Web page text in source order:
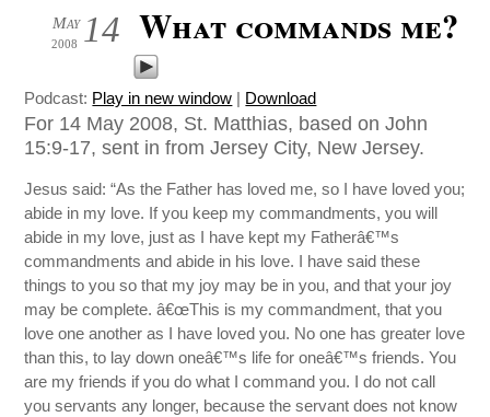
14
May
2008 What commands me?
Podcast: Play in new window | Download
For 14 May 2008, St. Matthias, based on John
15:9-17, sent in from Jersey City, New Jersey.
Jesus said: “As the Father has loved me, so I have loved you;
abide in my love. If you keep my commandments, you will
abide in my love, just as I have kept my Fatherâ€™s
commandments and abide in his love. I have said these
things to you so that my joy may be in you, and that your joy
may be complete. â€œThis is my commandment, that you
love one another as I have loved you. No one has greater love
than this, to lay down oneâ€™s life for oneâ€™s friends. You
are my friends if you do what I command you. I do not call
you servants any longer, because the servant does not know